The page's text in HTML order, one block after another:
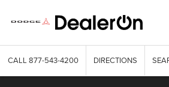
CALL 877-543-4200 DIRECTIONS